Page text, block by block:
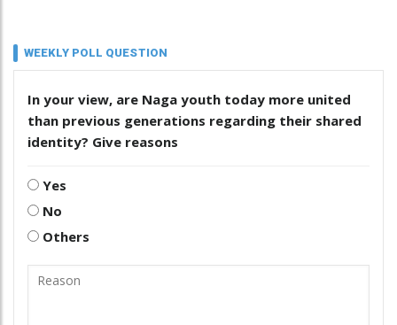
WEEKLY POLL QUESTION
In your view, are Naga youth today more united
than previous generations regarding their shared
identity? Give reasons
Yes
No
Others